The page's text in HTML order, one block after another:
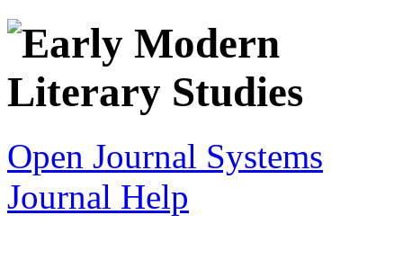
Open Journal Systems
Journal Help